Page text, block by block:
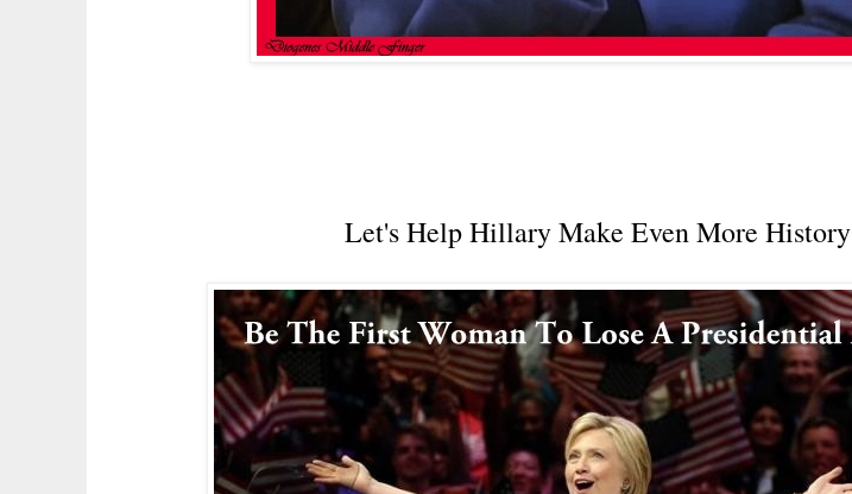
Let's Help Hillary Make Even More